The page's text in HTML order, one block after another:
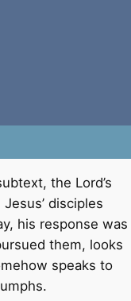
the Lord’s
disciples
his response was
them, looks
speaks to